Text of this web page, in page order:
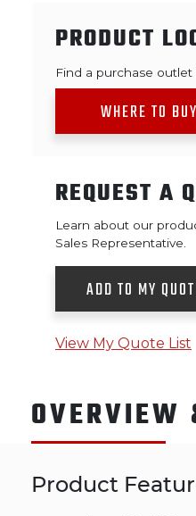
PRODUCT
Find a purchase outlet
WHERE TO BUY
REQUEST A
Learn about our
Sales Representative.
ADD TO MY
View My Quote List
OVERVIEW
Product